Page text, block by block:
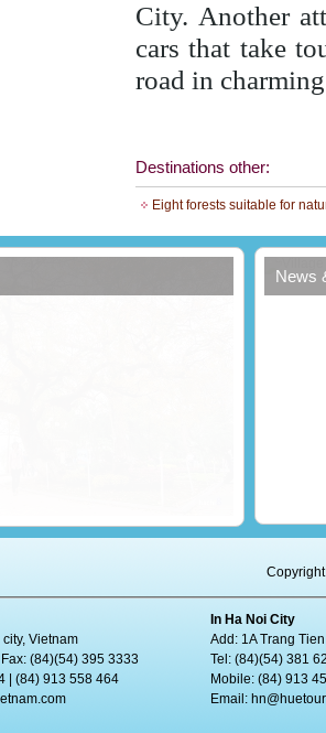
City. Another
cars that take
road in
Destinations other:
Eight forests suitable for
News
Vietnam
(84)(54) 395 3333
| (84) 913 558 464
In Ha Noi City
Add: 1A Trang
Tel: (84)(54) 381
Mobile: (84) 913
Email: